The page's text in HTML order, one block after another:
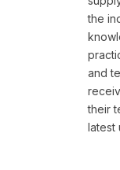
the
and
their
latest